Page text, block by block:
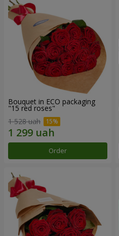
Bouquet in ECO packaging
"15 red roses"
1 528 uah
Order